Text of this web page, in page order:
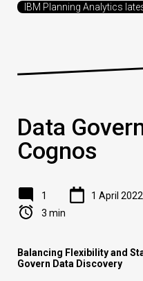
IBM Planning Analytics
Data
Cognos
1
1 April
3 min
Balancing Flexibility and
Govern Data Discovery